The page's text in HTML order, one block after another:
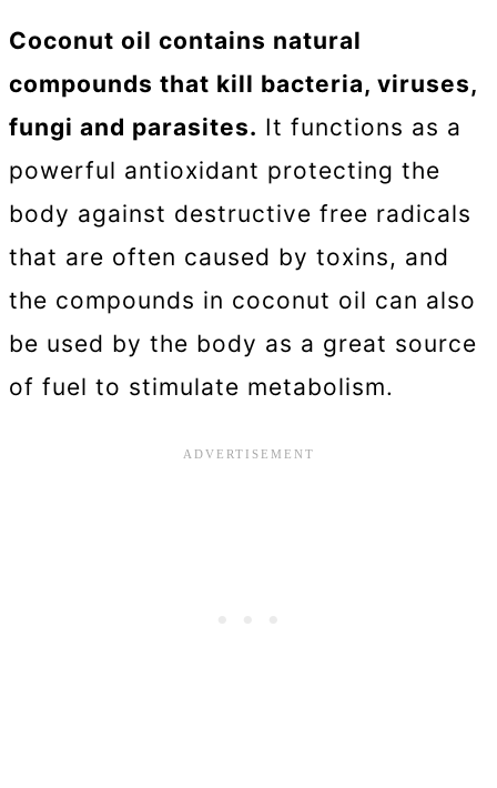
Coconut oil contains natural
compounds that kill bacteria, viruses,
fungi and parasites. It functions as a
powerful antioxidant protecting the
body against destructive free radicals
that are often caused by toxins, and
the compounds in coconut oil can also
be used by the body as a great source
of fuel to stimulate metabolism.